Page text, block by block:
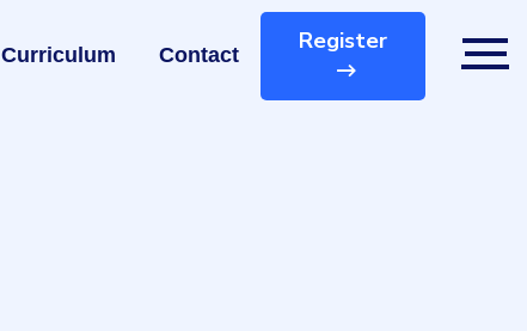
Curriculum Contact Register